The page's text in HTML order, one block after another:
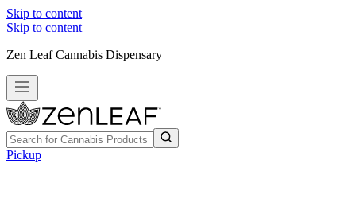
Skip to content
Skip to content
Zen Leaf Cannabis Dispensary
Pickup